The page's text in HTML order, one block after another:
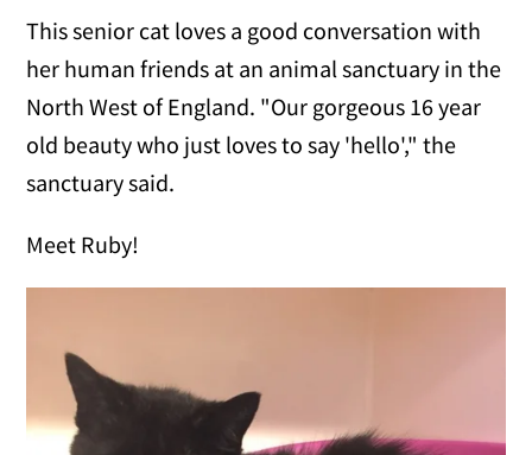
This senior cat loves a good conversation with
her human friends at an animal sanctuary in the
North West of England. "Our gorgeous 16 year
old beauty who just loves to say 'hello'," the
sanctuary said.
Meet Ruby!